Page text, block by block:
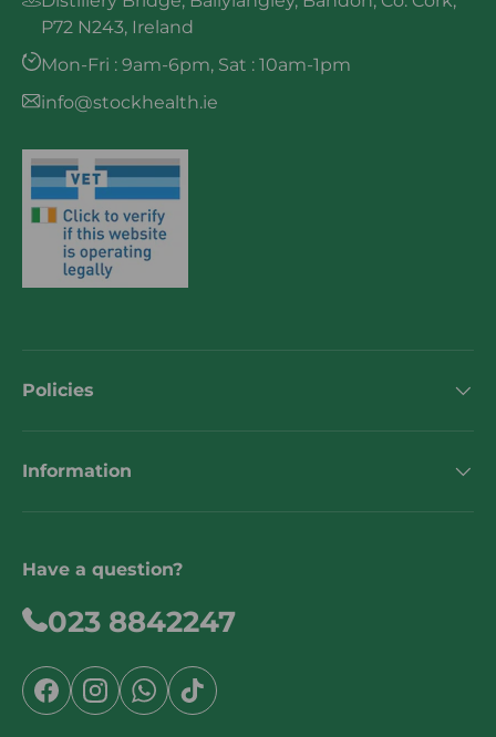
P72 N243, Ireland
Mon-Fri : 9am-6pm, Sat : 10am-1pm
info@stockhealth.ie
Policies
Information
Have a question?
023 8842247
FacebookInstagramWhatsApp
TikTok